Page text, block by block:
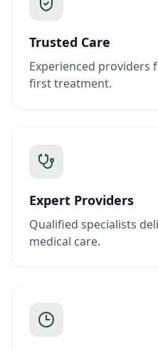
Trusted Care
Experienced providers
first treatment.
Expert Providers
Qualified specialists
medical care.